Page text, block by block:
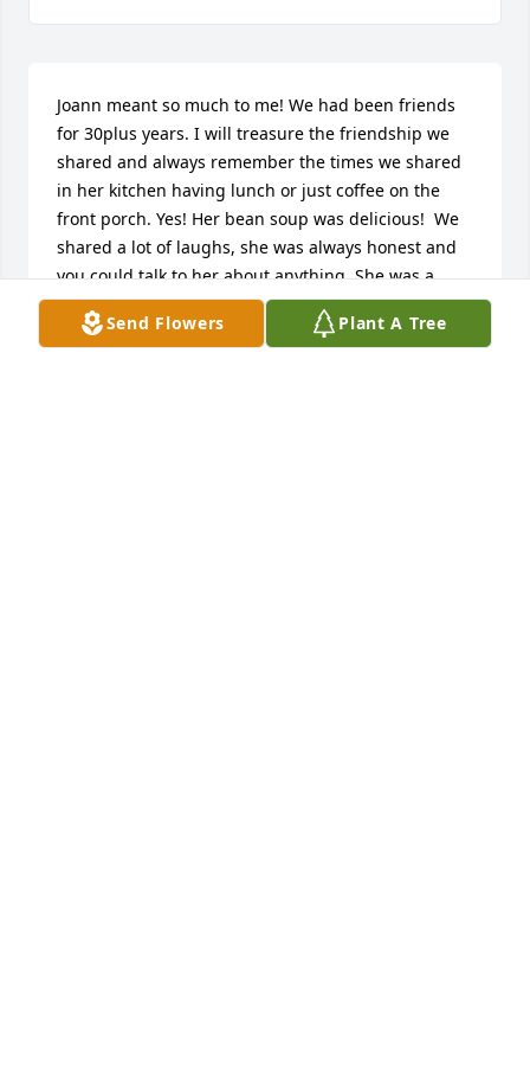
Send Flowers Plant A Tree
Joann meant so much to me! We had been friends
for 30plus years. I will treasure the friendship we
shared and always remember the times we shared
in her kitchen having lunch or just coffee on the
front porch. Yes! Her bean soup was delicious!  We
shared a lot of laughs, she was always honest and
you could talk to her about anything. She was a
devoted wife, mother and grandmother who put
family first. She treated everyone like family. So